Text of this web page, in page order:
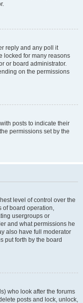
reply and any poll it
locked for many reasons
or board administrator.
on the permissions
posts to indicate their
permissions set by the
level of control over the
of board operation,
usergroups or
and what permissions he
also have full moderator
put forth by the board
who look after the forums
posts and lock, unlock,